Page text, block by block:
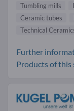
Tumbling mills
Ceramic tubes
Technical
Further
Products of this